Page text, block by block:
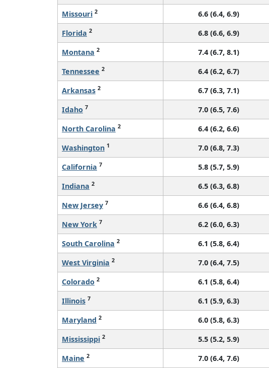
Missouri 2 6.6 (6.4, 6.9)
Florida 2 6.8 (6.6, 6.9)
Montana 2 7.4 (6.7, 8.1)
Tennessee 2 6.4 (6.2, 6.7)
Arkansas 2 6.7 (6.3, 7.1)
Idaho 7 7.0 (6.5, 7.6)
North Carolina 2 6.4 (6.2, 6.6)
Washington 1 7.0 (6.8, 7.3)
California 7 5.8 (5.7, 5.9)
Indiana 2 6.5 (6.3, 6.8)
New Jersey 7 6.6 (6.4, 6.8)
New York 7 6.2 (6.0, 6.3)
South Carolina 2 6.1 (5.8, 6.4)
West Virginia 2 7.0 (6.4, 7.5)
Colorado 2 6.1 (5.8, 6.4)
Illinois 7 6.1 (5.9, 6.3)
Maryland 2 6.0 (5.8, 6.3)
Mississippi 2 5.5 (5.2, 5.9)
Maine 2 7.0 (6.4, 7.6)